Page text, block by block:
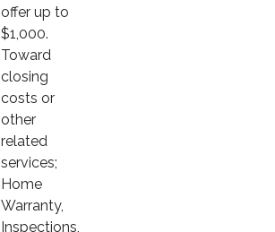
offer up to
$1,000.
Toward
closing
costs or
other
related
services;
Home
Warranty,
Inspections,